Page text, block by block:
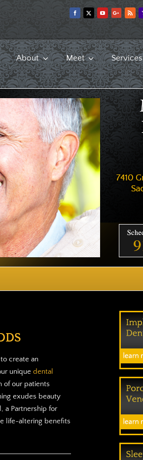
About Meet Services
create an
unique dental
of our patients
exudes beauty
a Partnership for
life-altering benefits